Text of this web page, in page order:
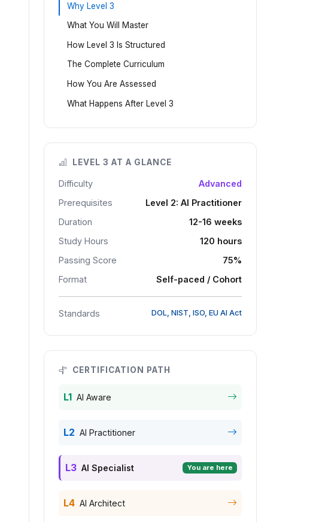
Why Level 3
What You Will Master
How Level 3 Is Structured
The Complete Curriculum
How You Are Assessed
What Happens After Level 3
LEVEL 3 AT A GLANCE
Difficulty
Advanced
Prerequisites
Level 2: AI Practitioner
Duration
12-16 weeks
Study Hours
120 hours
Passing Score
75%
Format
Self-paced / Cohort
Standards DOL, NIST, ISO, EU AI Act
CERTIFICATION PATH
L1 AI Aware
L2 AI Practitioner
L3 AI Specialist You are here
L4 AI Architect